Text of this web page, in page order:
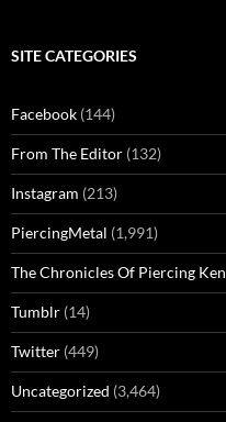
SITE CATEGORIES
Facebook (144)
From The Editor (132)
Instagram (213)
PiercingMetal (1,991)
The Chronicles Of Piercing Ken
Tumblr (14)
Twitter (449)
Uncategorized (3,464)